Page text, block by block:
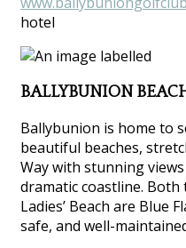
hotel
BALLYBUNION
Ballybunion is home to
beautiful beaches,
Way with stunning
dramatic coastline. Both
Ladies’ Beach are Blue
safe, and well-